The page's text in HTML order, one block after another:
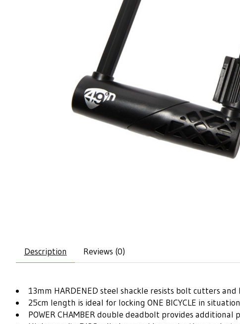
Description Reviews (0)
13mm HARDENED steel shackle resists bolt cutters
25cm length is ideal for locking ONE BICYCLE in
POWER CHAMBER double deadbolt provides